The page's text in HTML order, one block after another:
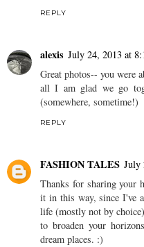
REPLY
alexis July 24, 2013 at
Great photos-- you were
all I am glad we go
(somewhere, sometime!)
REPLY
FASHION TALES July
Thanks for sharing your
it in this way, since I've
life (mostly not by
to broaden your
dream places. :)